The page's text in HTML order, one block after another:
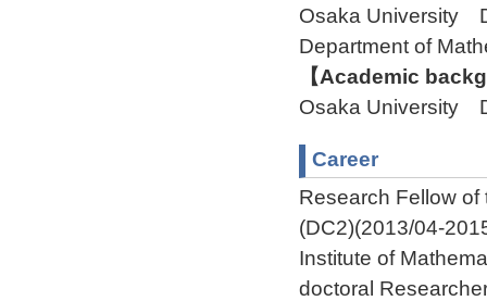
Osaka University
Department of
【Academic
Osaka University
Career
Research Fellow
(DC2)(2013/04-
Institute of
doctoral